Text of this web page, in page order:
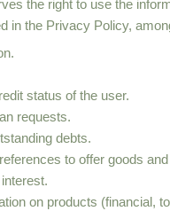
the right to use the
in the Privacy Policy,
status of the user.
requests.
debts.
to offer goods
on products (financial,